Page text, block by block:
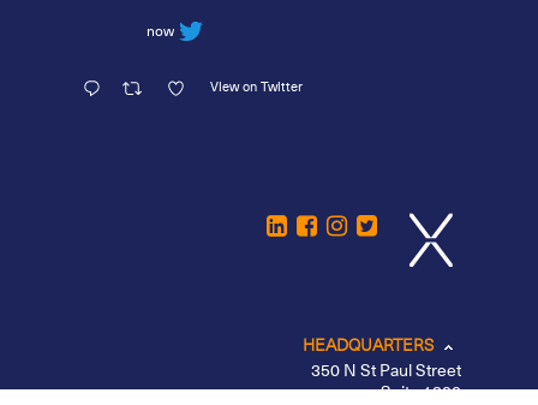
now
View on Twitter
HEADQUARTERS
350 N St Paul Street
Suite 1300